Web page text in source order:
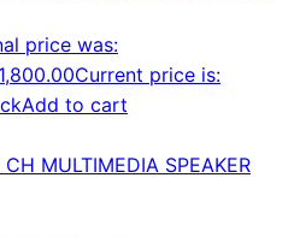
price was:
Current price is:
Add to cart